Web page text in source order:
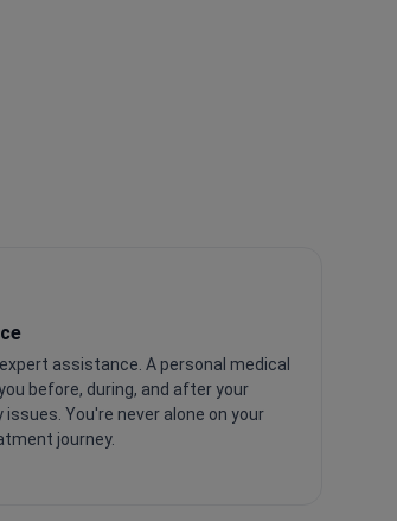
assistance. A personal medical
before, during, and after your
You're never alone on your
journey.